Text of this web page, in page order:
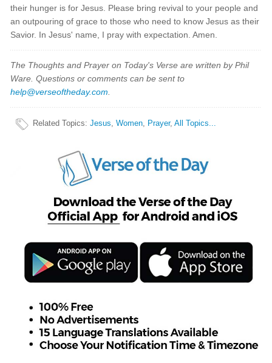
their hunger is for Jesus. Please bring revival to your people and
an outpouring of grace to those who need to know Jesus as their
Savior. In Jesus' name, I pray with expectation. Amen.
The Thoughts and Prayer on Today's Verse are written by Phil
Ware. Questions or comments can be sent to
help@verseoftheday.com
Related Topics:Jesus,Women, Prayer,All Topics...